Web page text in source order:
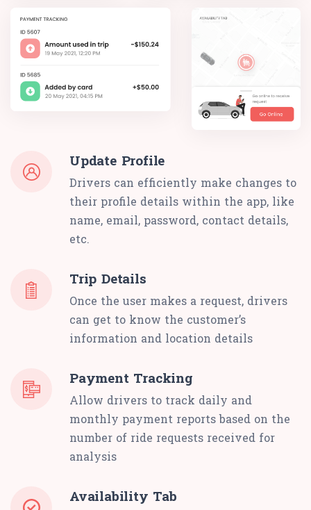
Update Profile
Drivers can efficiently make changes to
their profile details within the app, like
name, email, password, contact details,
etc.
Trip Details
Once the user makes a request, drivers
can get to know the customer’s
information and location details
Payment Tracking
Allow drivers to track daily and
monthly payment reports based on the
number of ride requests received for
analysis
Availability Tab